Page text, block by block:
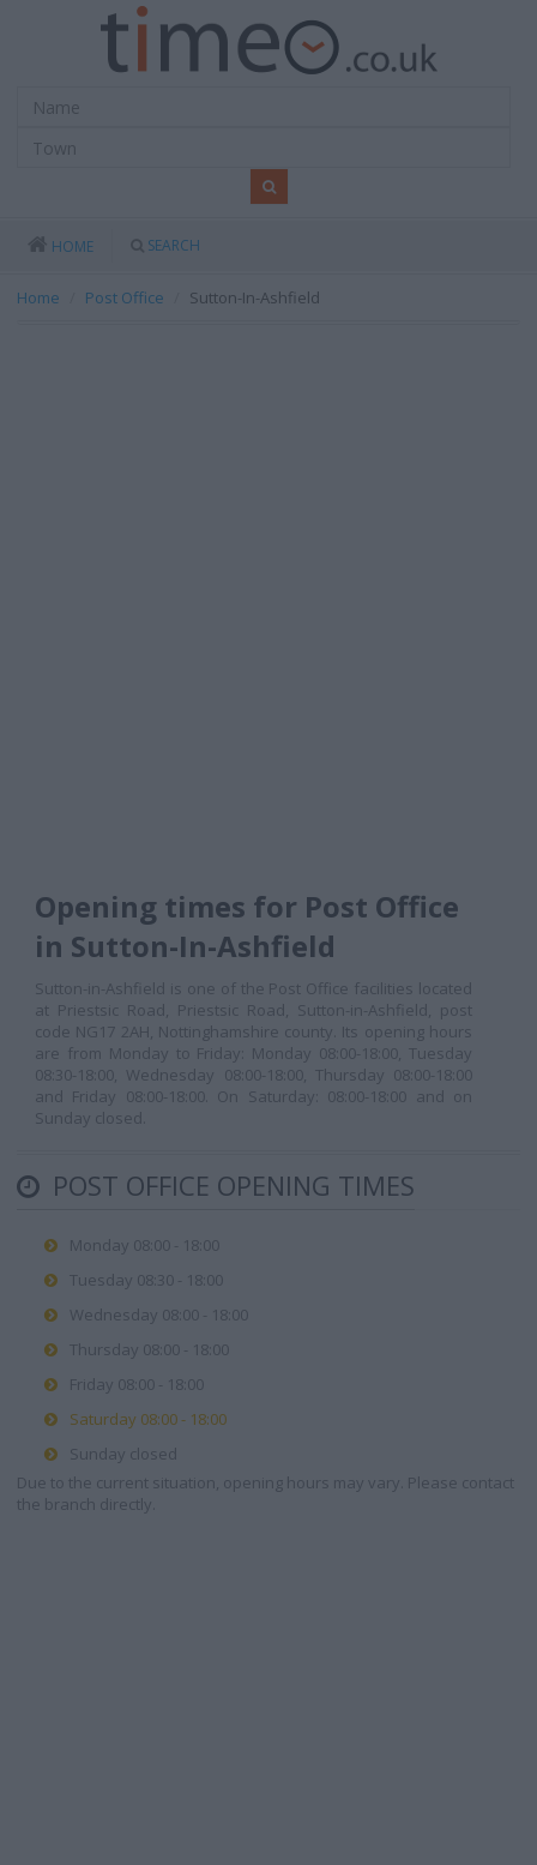
HOME SEARCH
Home Post Office Sutton-In-Ashfield
Opening times for Post Office
in Sutton-In-Ashfield
Sutton-in-Ashfield is one of the Post Office facilities located
at Priestsic Road, Priestsic Road, Sutton-in-Ashfield, post
code NG17 2AH, Nottinghamshire county. Its opening hours
are from Monday to Friday: Monday 08:00-18:00, Tuesday
08:30-18:00, Wednesday 08:00-18:00, Thursday 08:00-18:00
and Friday 08:00-18:00. On Saturday: 08:00-18:00 and on
Sunday closed.
POST OFFICE OPENING TIMES
Monday 08:00 - 18:00
Tuesday 08:30 - 18:00
Wednesday 08:00 - 18:00
Thursday 08:00 - 18:00
Friday 08:00 - 18:00
Saturday 08:00 - 18:00
Sunday closed
Due to the current situation, opening hours may vary. Please contact
the branch directly.